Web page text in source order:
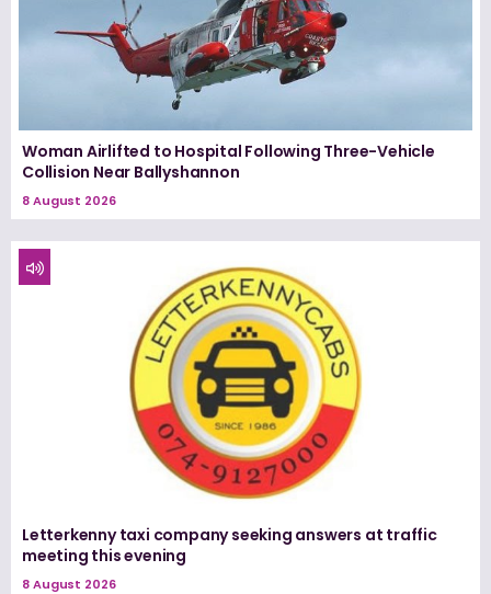
Woman Airlifted to Hospital Following Three-Vehicle
Collision Near Ballyshannon
8 August 2026
Letterkenny taxi company seeking answers at traffic
meeting this evening
8 August 2026